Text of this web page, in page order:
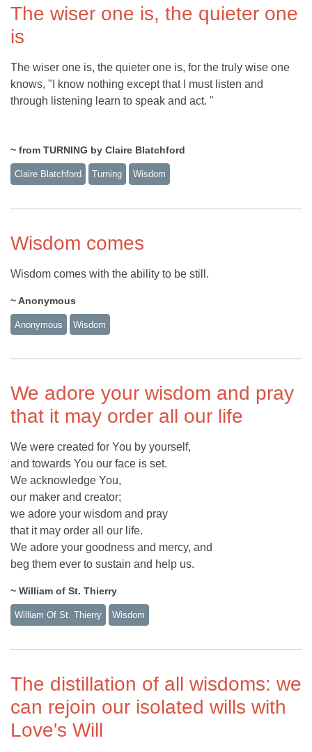
The wiser one is, the quieter one
is
The wiser one is, the quieter one is, for the truly wise one
knows, "I know nothing except that I must listen and
through listening learn to speak and act. "
~ from TURNING by Claire Blatchford
Claire Blatchford Turning Wisdom
Wisdom comes
Wisdom comes with the ability to be still.
~ Anonymous
Anonymous Wisdom
We adore your wisdom and pray
that it may order all our life
We were created for You by yourself,
and towards You our face is set.
We acknowledge You,
our maker and creator;
we adore your wisdom and pray
that it may order all our life.
We adore your goodness and mercy, and
beg them ever to sustain and help us.
~ William of St. Thierry
William Of St. Thierry Wisdom
The distillation of all wisdoms: we
can rejoin our isolated wills with
Love's Will